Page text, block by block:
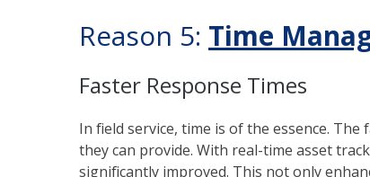
Reason 5: Time
Faster Response Times
In field service, time is of the essence.
they can provide. With real-time asset
significantly improved. This not only